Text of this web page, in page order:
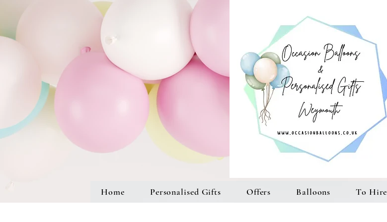
Home Personalised Gifts Offers Balloons To Hire